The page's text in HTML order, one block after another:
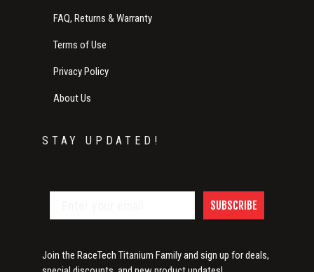
FAQ, Returns & Warranty
Terms of Use
Privacy Policy
About Us
STAY UPDATED!
SUBSCRIBE
Join the RaceTech Titanium Family and sign up for deals,